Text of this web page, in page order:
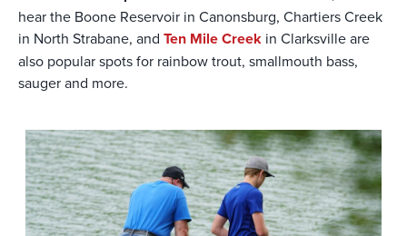
hear the Boone Reservoir in Canonsburg, Chartiers Creek
in North Strabane, and Ten Mile Creek in Clarksville are
also popular spots for rainbow trout, smallmouth bass,
sauger and more.